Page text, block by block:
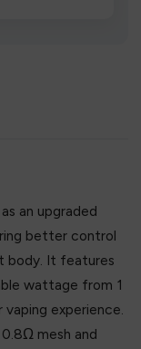
an upgraded
better control
body. It features
wattage from 1
experience.
mesh and